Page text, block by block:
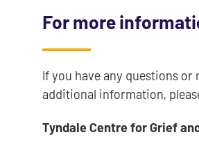
For more
If you have any questions or
additional information,
Tyndale Centre for Grief